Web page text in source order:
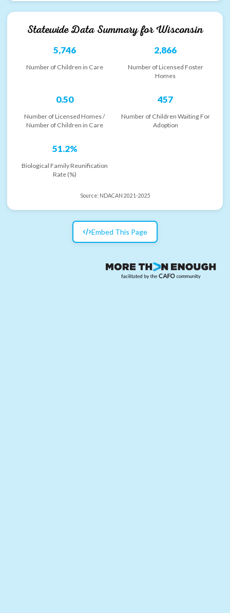
Statewide Data Summary forWisconsin
5,746
Number of Children in Care
2,866
Number of Licensed Foster
Homes
0.50
Number of Licensed Homes /
Number of Children in Care
457
Number of Children Waiting For
Adoption
51.2%
Biological Family Reunification
Rate (%)
Source: NDACAN 2021-2025
Embed This Page